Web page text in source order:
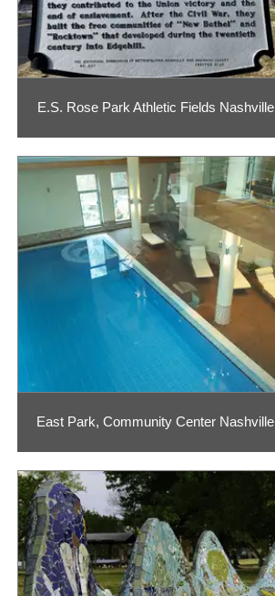
E.S. Rose Park Athletic Fields Nashville
East Park, Community Center Nashville